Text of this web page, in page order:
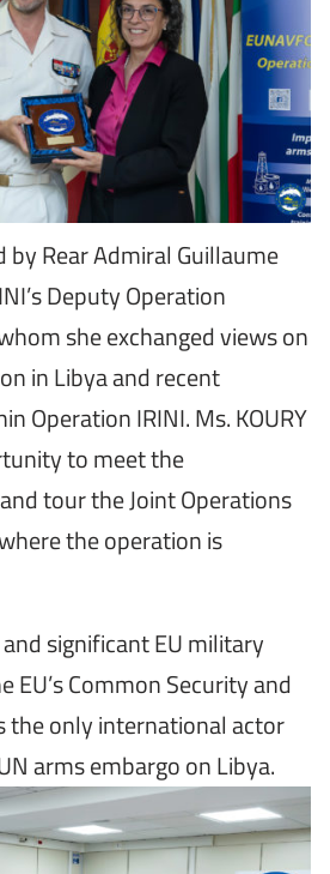
by Rear Admiral Guillaume
Deputy Operation
she exchanged views on
in Libya and recent
Operation IRINI. Ms. KOURY
to meet the
tour the Joint Operations
the operation is
significant EU military
EU’s Common Security and
the only international actor
arms embargo on Libya.